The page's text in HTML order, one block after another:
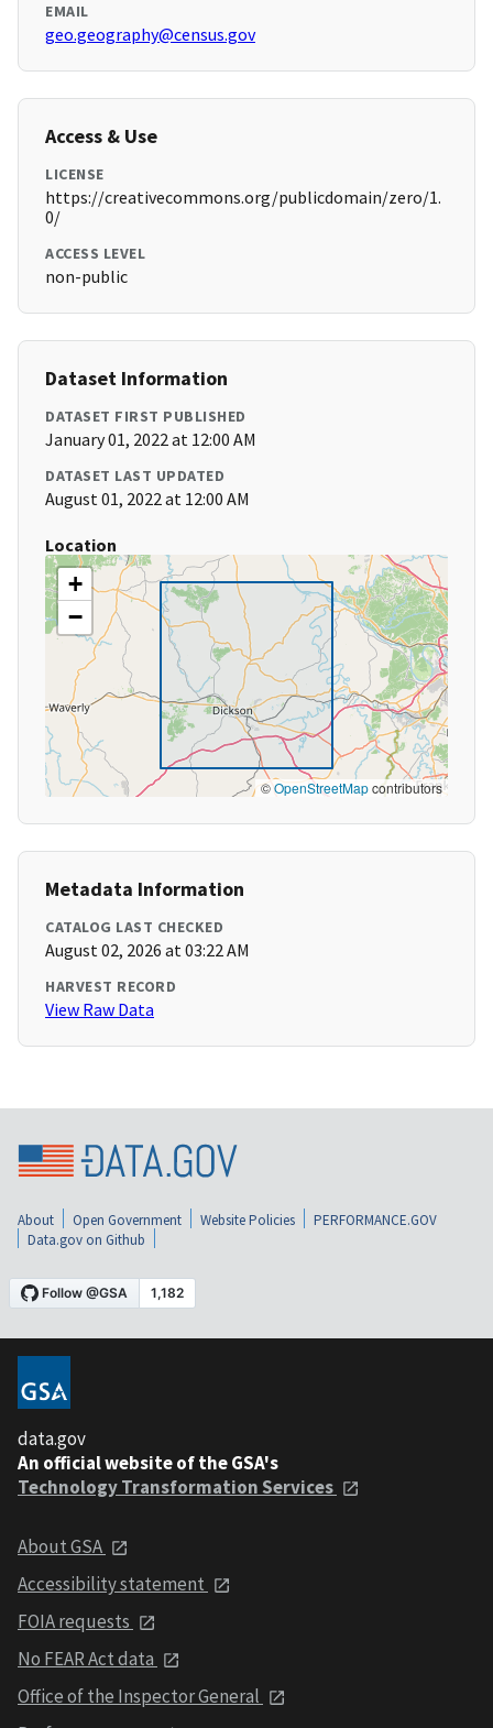
EMAIL
geo.geography@census.gov
Access & Use
LICENSE
https://creativecommons.org/publicdomain/zero/1.
0/
ACCESS LEVEL
non-public
Dataset Information
DATASET FIRST PUBLISHED
January 01, 2022 at 12:00 AM
DATASET LAST UPDATED
August 01, 2022 at 12:00 AM
Location
+
−
©OpenStreetMapcontributors
Metadata Information
CATALOG LAST CHECKED
August 02, 2026 at 03:22 AM
HARVEST RECORD
View Raw Data
About Open Government Website Policies
PERFORMANCE.GOV
Data.gov on Github
data.gov
An official website of the GSA's
Technology Transformation Services
About GSA
Accessibility statement
FOIA requests
No FEAR Act data
Office of the Inspector General